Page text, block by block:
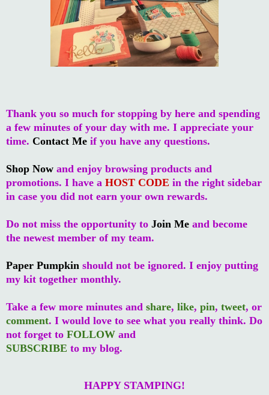
Thank you so much for stopping by here and spending
a few minutes of your day with me. I appreciate your
time. Contact Me if you have any questions.
Shop Now and enjoy browsing products and
promotions. I have a HOST CODE in the right sidebar
in case you did not earn your own rewards.
Do not miss the opportunity to Join Me and become
the newest member of my team.
Paper Pumpkin should not be ignored. I enjoy putting
my kit together monthly.
Take a few more minutes and share, like, pin, tweet, or
comment. I would love to see what you really think. Do
not forget to FOLLOW and
SUBSCRIBE to my blog.
HAPPY STAMPING!